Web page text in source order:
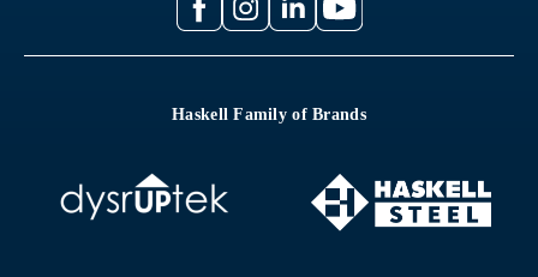
Haskell Family of Brands